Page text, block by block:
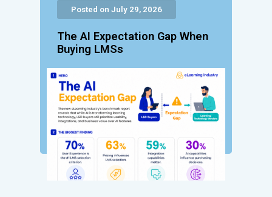
Posted on July 29, 2026
The AI Expectation Gap When
Buying LMSs